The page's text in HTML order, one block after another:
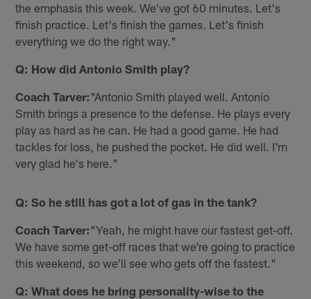
the emphasis this week. We've got 60 minutes. Let's
finish practice. Let's finish the games. Let's finish
everything we do the right way."
Q: How did Antonio Smith play?
Coach Tarver: "Antonio Smith played well. Antonio
Smith brings a presence to the defense. He plays every
play as hard as he can. He had a good game. He had
tackles for loss, he pushed the pocket. He did well. I'm
very glad he's here."
Q: So he still has got a lot of gas in the tank?
Coach Tarver: "Yeah, he might have our fastest get-off.
We have some get-off races that we're going to practice
this weekend, so we'll see who gets off the fastest."
Q: What does he bring personality-wise to the